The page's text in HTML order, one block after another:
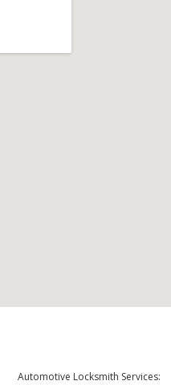
Automotive Locksmith Services: